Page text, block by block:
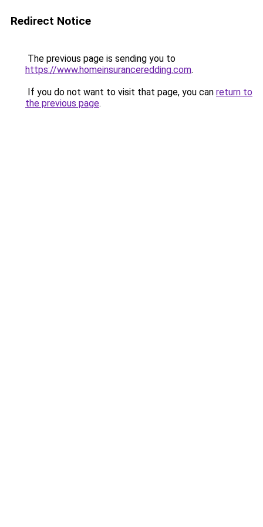
Redirect Notice
The previous page is sending you to
https://www.homeinsuranceredding.com.
If you do not want to visit that page, you can return to
the previous page.